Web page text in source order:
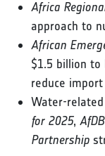
Africa
approach to
African
$1.5 billion to
reduce
Water-
for 2025,
Partnership